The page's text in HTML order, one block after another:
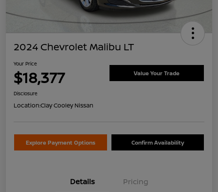
2024 Chevrolet Malibu LT
Your Price
$18,377 Value Your Trade
Disclosure
Location:Clay Cooley Nissan
Explore Payment Options Confirm Availability
Details Pricing